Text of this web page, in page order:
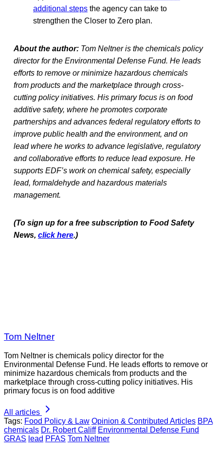
additional steps the agency can take to
strengthen the Closer to Zero plan.
About the author: Tom Neltner is the chemicals policy
director for the Environmental Defense Fund. He leads
efforts to remove or minimize hazardous chemicals
from products and the marketplace through cross-
cutting policy initiatives. His primary focus is on food
additive safety, where he promotes corporate
partnerships and advances federal regulatory efforts to
improve public health and the environment, and on
lead where he works to advance legislative, regulatory
and collaborative efforts to reduce lead exposure. He
supports EDF’s work on chemical safety, especially
lead, formaldehyde and hazardous materials
management.
(To sign up for a free subscription to Food Safety
News, click here.)
Tom Neltner
Tom Neltner is chemicals policy director for the
Environmental Defense Fund. He leads efforts to remove or
minimize hazardous chemicals from products and the
marketplace through cross-cutting policy initiatives. His
primary focus is on food additive
All articles
Tags: Food Policy & Law Opinion & Contributed Articles BPA
chemicals Dr. Robert Califf Environmental Defense Fund
GRAS lead PFAS Tom Neltner